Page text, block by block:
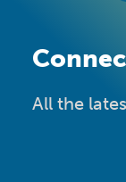
All the